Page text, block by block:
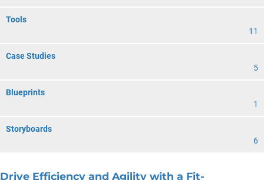
Tools
11
Case Studies
5
Blueprints
1
Storyboards
6
Drive Efficiency and Agility with a Fit-